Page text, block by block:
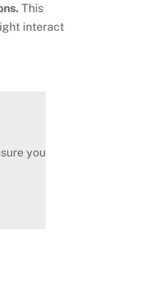
This
interact
you